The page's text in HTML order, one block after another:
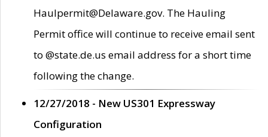
Haulpermit@Delaware.gov. The Hauling
Permit office will continue to receive email sent
to @state.de.us email address for a short time
following the change.
12/27/2018 - New US301 Expressway
Configuration